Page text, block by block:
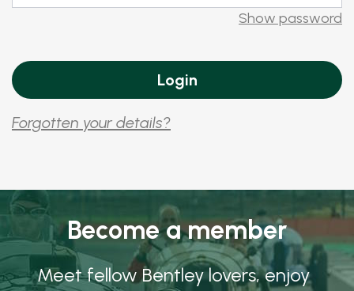
Show password
Forgotten your details?
Become a member
Meet fellow Bentley lovers, enjoy